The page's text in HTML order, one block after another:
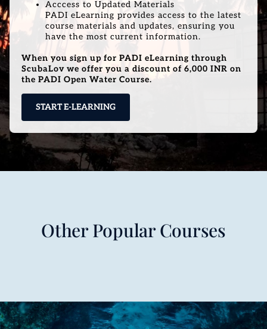
Acccess to Updated Materials
PADI eLearning provides access to the latest
course materials and updates, ensuring you
have the most current information.
When you sign up for PADI eLearning through
ScubaLov we offer you a discount of 6,000 INR on
the PADI Open Water Course.
START E-LEARNING
Other Popular Courses